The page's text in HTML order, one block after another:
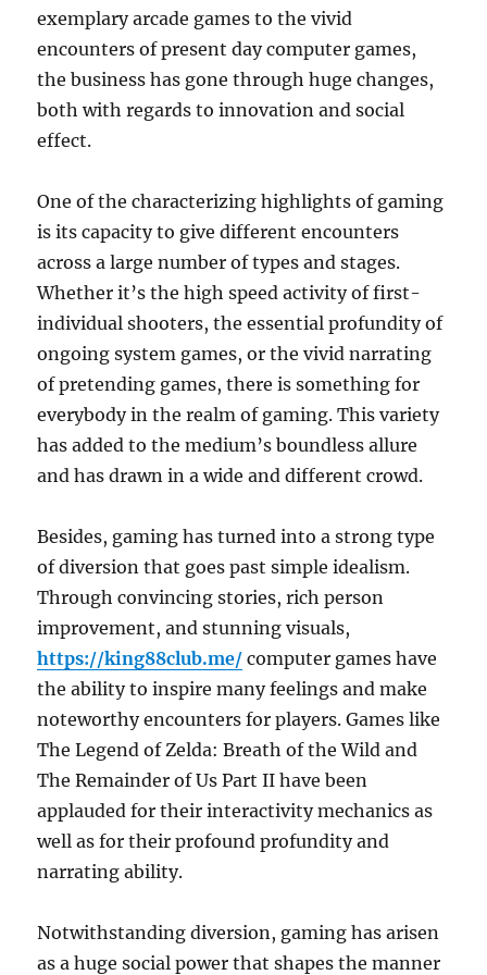
exemplary arcade games to the vivid
encounters of present day computer games,
the business has gone through huge changes,
both with regards to innovation and social
effect.
One of the characterizing highlights of gaming
is its capacity to give different encounters
across a large number of types and stages.
Whether it’s the high speed activity of first-
individual shooters, the essential profundity of
ongoing system games, or the vivid narrating
of pretending games, there is something for
everybody in the realm of gaming. This variety
has added to the medium’s boundless allure
and has drawn in a wide and different crowd.
Besides, gaming has turned into a strong type
of diversion that goes past simple idealism.
Through convincing stories, rich person
improvement, and stunning visuals,
https://king88club.me/ computer games have
the ability to inspire many feelings and make
noteworthy encounters for players. Games like
The Legend of Zelda: Breath of the Wild and
The Remainder of Us Part II have been
applauded for their interactivity mechanics as
well as for their profound profundity and
narrating ability.
Notwithstanding diversion, gaming has arisen
as a huge social power that shapes the manner